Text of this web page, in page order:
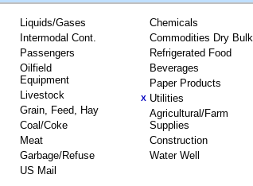
Liquids/Gases
Intermodal Cont.
Passengers
Oilfield
Equipment
Livestock
Grain, Feed, Hay
Coal/Coke
Meat
Garbage/Refuse
US Mail
Chemicals
Commodities Dry Bulk
Refrigerated Food
Beverages
Paper Products
X Utilities
Agricultural/Farm
Supplies
Construction
Water Well